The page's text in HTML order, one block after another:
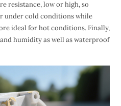
resistance, low or high, so
under cold conditions while
ideal for hot conditions. Finally,
humidity as well as waterproof